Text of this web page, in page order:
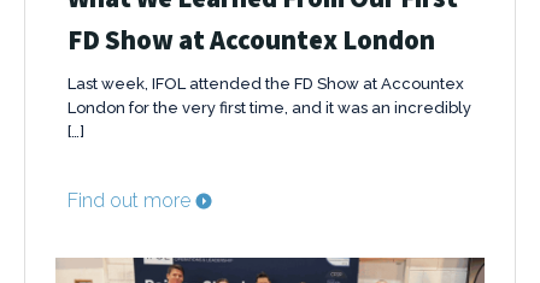
FD Show at Accountex London
Last week, IFOL attended the FD Show at Accountex
London for the very first time, and it was an incredibly
[…]
Find out more